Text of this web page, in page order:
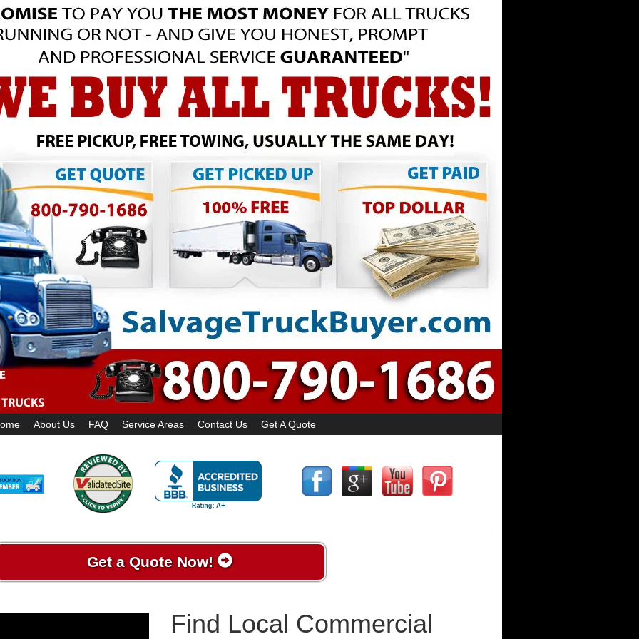
About Us FAQ Service Areas Contact Us Get A Quote
Get a Quote Now!
Find Local Commercial